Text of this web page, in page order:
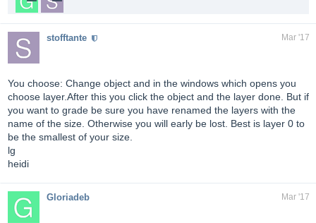
stofftante Mar '17
You choose: Change object and in the windows which opens you
choose layer.After this you click the object and the layer done. But if
you want to grade be sure you have renamed the layers with the
name of the size. Otherwise you will early be lost. Best is layer 0 to
be the smallest of your size.
lg
heidi
Gloriadeb Mar '17